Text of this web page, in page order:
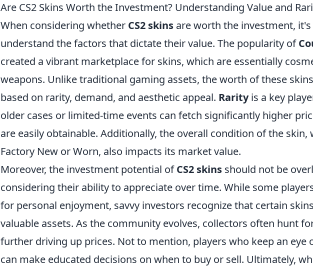
Are CS2 Skins Worth the Investment? Understanding Value and
When considering whether CS2 skins are worth the investment,
understand the factors that dictate their value. The popularity of
created a vibrant marketplace for skins, which are essentially
weapons. Unlike traditional gaming assets, the worth of these
based on rarity, demand, and aesthetic appeal. Rarityis a key
older cases or limited-time events can fetch significantly higher
are easily obtainable. Additionally, the overall condition of the skin,
Factory New or Worn, also impacts its market value.
Moreover, the investment potential ofCS2 skins should not be
considering their ability to appreciate over time. While some
for personal enjoyment, savvy investors recognize that certain
valuable assets. As the community evolves, collectors often hunt
further driving up prices. Not to mention, players who keep an eye
can make educated decisions on when to buy or sell. Ultimately,